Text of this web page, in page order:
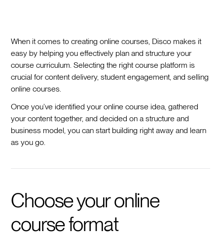
When it comes to creating online courses, Disco makes it
easy by helping you effectively plan and structure your
course curriculum. Selecting the right course platform is
crucial for content delivery, student engagement, and selling
online courses.
Once you’ve identified your online course idea, gathered
your content together, and decided on a structure and
business model, you can start building right away and learn
as you go.
Choose your online
course format